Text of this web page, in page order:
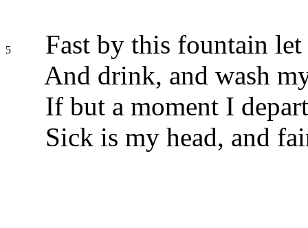
5
Fast by this fountain let
And drink, and wash
If but a moment I
Sick is my head, and